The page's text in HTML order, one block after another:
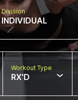
Division
INDIVIDUAL
Workout Type
RX'D